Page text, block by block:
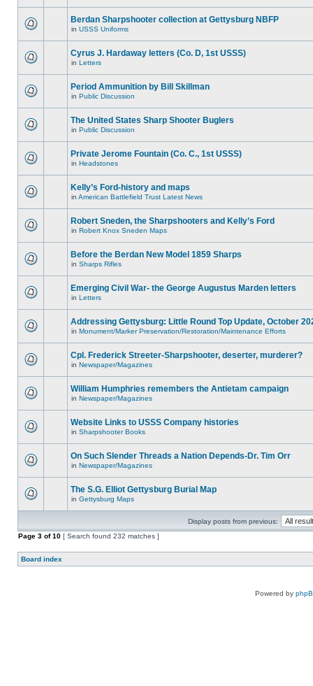
Berdan Sharpshooter collection at Gettysburg NBFP
in USSS Uniforms
Cyrus J. Hardaway letters (Co. D, 1st USSS)
in Letters
Period Ammunition by Bill Skillman
in Public Discussion
The United States Sharp Shooter Buglers
in Public Discussion
Private Jerome Fountain (Co. C., 1st USSS)
in Headstones
Kelly’s Ford-history and maps
in American Battlefield Trust Latest News
Robert Sneden, the Sharpshooters and Kelly’s Ford
in Robert Knox Sneden Maps
Before the Berdan New Model 1859 Sharps
in Sharps Rifles
Emerging Civil War- the George Augustus Marden letters
in Letters
Addressing Gettysburg: Little Round Top Update, October
in Monument/Marker Preservation/Restoration/Maintenance Efforts
Cpl. Frederick Streeter-Sharpshooter, deserter, murderer?
in Newspaper/Magazines
William Humphries remembers the Antietam campaign
in Newspaper/Magazines
Website Links to USSS Company histories
in Sharpshooter Books
On Such Slender Threads a Nation Depends-Dr. Tim Orr
in Newspaper/Magazines
The S.G. Elliot Gettysburg Burial Map
in Gettysburg Maps
Display posts from previous:
Page 3 of10 [ Search found 232 matches ]
Board index
Powered by